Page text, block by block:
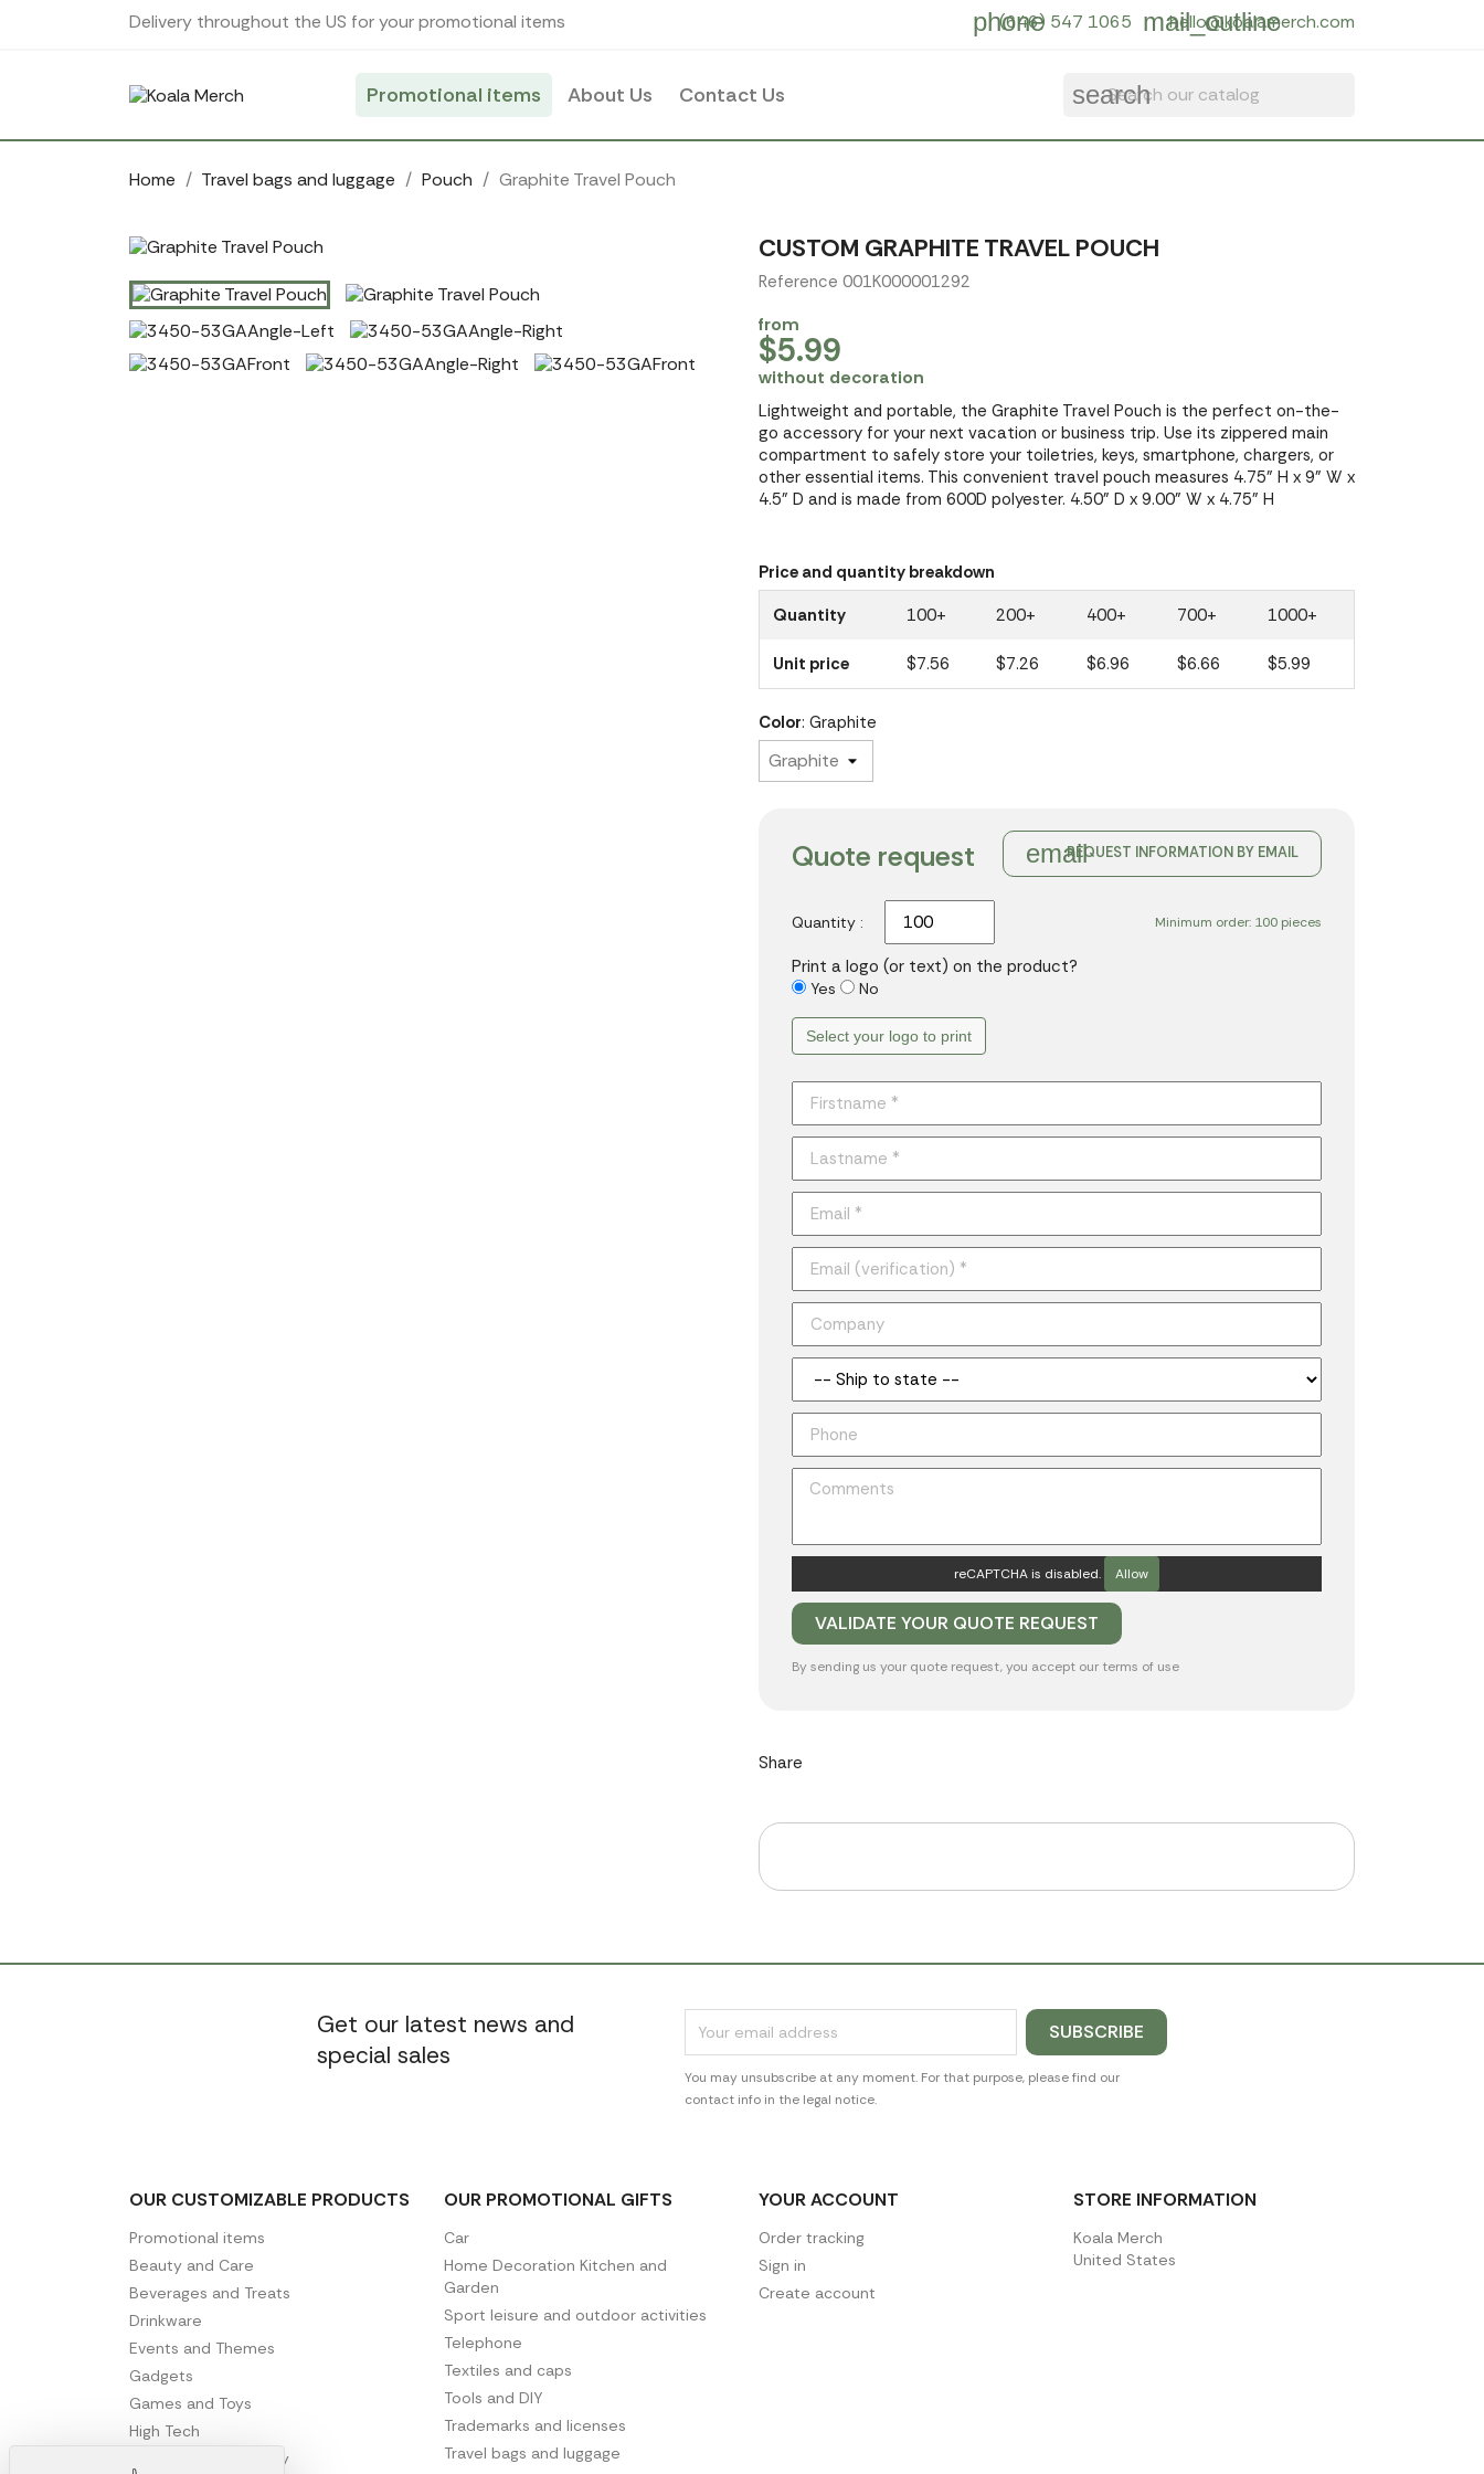
Delivery throughout the US for your promotional items phone
(646) 547 1065 mail_outline
hello@koalamerch.com
Promotional items About Us Contact Us search
Home Travel bags and luggage Pouch Graphite Travel Pouch
CUSTOM GRAPHITE TRAVEL POUCH
Reference 001K000001292
from
$5.99
without decoration
Lightweight and portable, the Graphite Travel Pouch is the perfect on-the-
go accessory for your next vacation or business trip. Use its zippered main
compartment to safely store your toiletries, keys, smartphone, chargers, or
other essential items. This convenient travel pouch measures 4.75" H x 9" W x
4.5" D and is made from 600D polyester. 4.50" D x 9.00" W x 4.75" H
Price and quantity breakdown
Quantity
100+ 200+ 400+ 700+ 1000+
Unit price $7.56 $7.26 $6.96 $6.66 $5.99
Color: Graphite
emailREQUEST INFORMATION BY EMAIL
Quote request
Minimum order: 100 pieces
Quantity :
Print a logo (or text) on the product?
Yes No
Select your logo to print
reCAPTCHA is disabled. Allow
By sending us your quote request, you accept our terms of use
Share
Get our latest news and
special sales
You may unsubscribe at any moment. For that purpose, please find our
contact info in the legal notice.
OUR CUSTOMIZABLE PRODUCTS
Promotional items
Beauty and Care
Beverages and Treats
Drinkware
Events and Themes
Gadgets
Games and Toys
High Tech
Office and Stationery
OUR PROMOTIONAL GIFTS
Car
Home Decoration Kitchen and
Garden
Sport leisure and outdoor activities
Telephone
Textiles and caps
Tools and DIY
Trademarks and licenses
Travel bags and luggage
YOUR ACCOUNT
Order tracking
Sign in
Create account
STORE INFORMATION
Koala Merch
United States
Cookies management panel